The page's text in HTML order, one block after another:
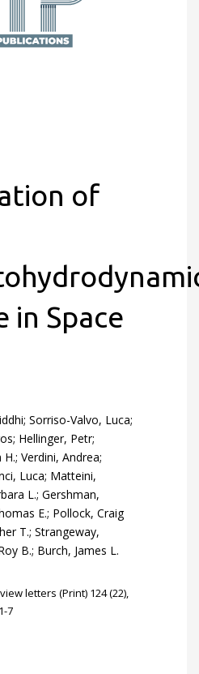
of
in Space
Sorriso-Valvo, Luca;
Hellinger, Petr;
Verdini, Andrea;
Luca; Matteini,
L.; Gershman,
E.; Pollock, Craig
T.; Strangeway,
B.; Burch, James L.
letters (Print) 124 (22),
7